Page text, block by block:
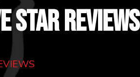
STAR REVIEWS